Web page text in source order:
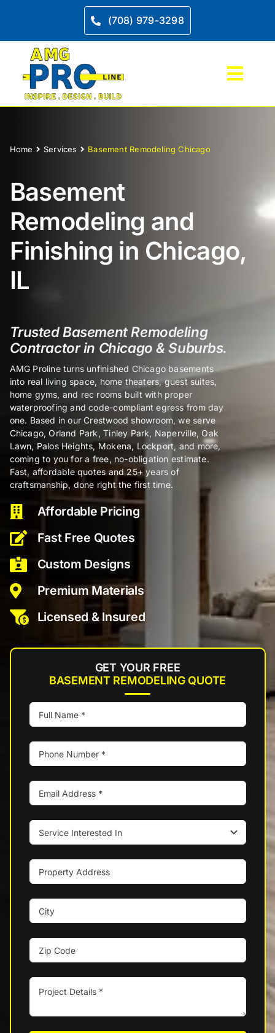
(708) 979-3298
Home
Home Services Basement Remodeling Chicago
Basement
Remodeling and
Finishing in Chicago,
IL
Trusted Basement Remodeling
Contractor in Chicago & Suburbs.
AMG Proline turns unfinished Chicago basements
into real living space, home theaters, guest suites,
home gyms, and rec rooms built with proper
waterproofing and code-compliant egress from day
one. Based in our Crestwood showroom, we serve
Chicago, Orland Park, Tinley Park, Naperville, Oak
Lawn, Palos Heights, Mokena, Lockport, and more,
coming to you for a free, no-obligation estimate.
Fast, affordable quotes and 25+ years of
craftsmanship, done right the first time.
Affordable Pricing
Fast Free Quotes
Custom Designs
Premium Materials
Licensed & Insured
GET YOUR FREE
BASEMENT REMODELING QUOTE